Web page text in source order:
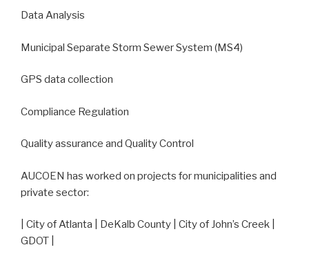
Data Analysis
Municipal Separate Storm Sewer System (MS4)
GPS data collection
Compliance Regulation
Quality assurance and Quality Control
AUCOEN has worked on projects for municipalities and
private sector:
| City of Atlanta | DeKalb County | City of John’s Creek |
GDOT |